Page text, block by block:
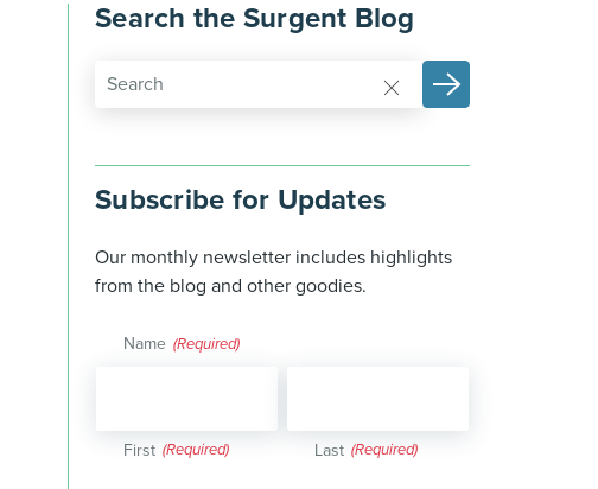
Search the Surgent Blog
Subscribe for Updates
Our monthly newsletter includes highlights
from the blog and other goodies.
Name (Required)
First Last